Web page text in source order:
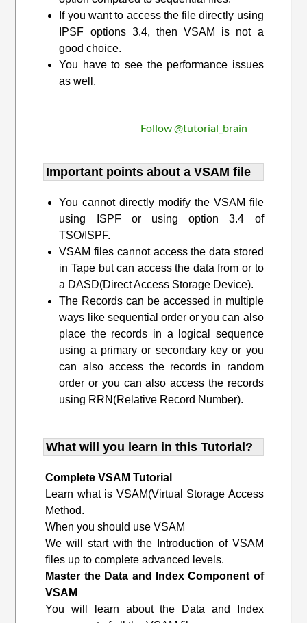
If you want to access the file directly using
IPSF options 3.4, then VSAM is not a
good choice.
You have to see the performance issues
as well.
Follow @tutorial_brain
Important points about a VSAM file
You cannot directly modify the VSAM file
using ISPF or using option 3.4 of
TSO/ISPF.
VSAM files cannot access the data stored
in Tape but can access the data from or to
a DASD(Direct Access Storage Device).
The Records can be accessed in multiple
ways like sequential order or you can also
place the records in a logical sequence
using a primary or secondary key or you
can also access the records in random
order or you can also access the records
using RRN(Relative Record Number).
What will you learn in this Tutorial?
Complete VSAM Tutorial
Learn what is VSAM(Virtual Storage Access
Method.
When you should use VSAM
We will start with the Introduction of VSAM
files up to complete advanced levels.
Master the Data and Index Component of
VSAM
You will learn about the Data and Index